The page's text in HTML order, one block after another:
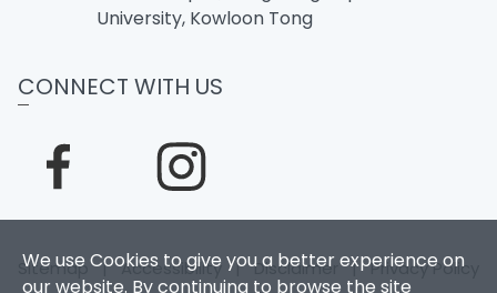
We use Cookies to give you a better experience on
our website. By continuing to browse the site
University, Kowloon Tong
CONNECT WITH US
Sitemap |Accessibility |Disclaimer |Privacy Policy